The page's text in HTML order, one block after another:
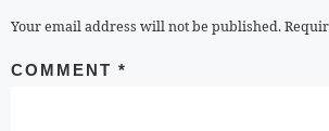
Your email address will not be published.
COMMENT *